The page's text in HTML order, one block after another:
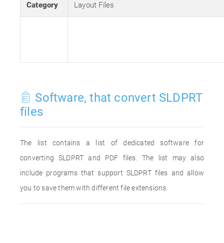
Category Layout Files
Software, that convert SLDPRT
files
The list contains a list of dedicated software for
converting SLDPRT and PDF files. The list may also
include programs that support SLDPRT files and allow
you to save them with different file extensions.